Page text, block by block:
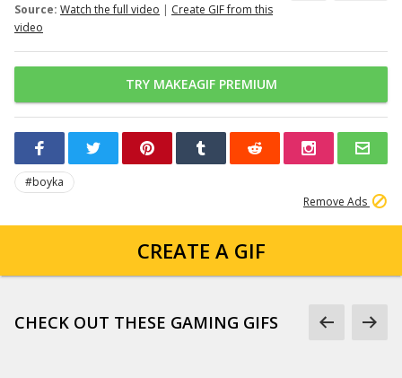
Source: Watch the full video | Create GIF from this
video
TRY MAKEAGIF PREMIUM
#boyka
Remove Ads
CREATE A GIF
CHECK OUT THESE GAMING GIFS